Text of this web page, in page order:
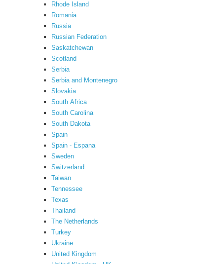
Rhode Island
Romania
Russia
Russian Federation
Saskatchewan
Scotland
Serbia
Serbia and Montenegro
Slovakia
South Africa
South Carolina
South Dakota
Spain
Spain - Espana
Sweden
Switzerland
Taiwan
Tennessee
Texas
Thailand
The Netherlands
Turkey
Ukraine
United Kingdom